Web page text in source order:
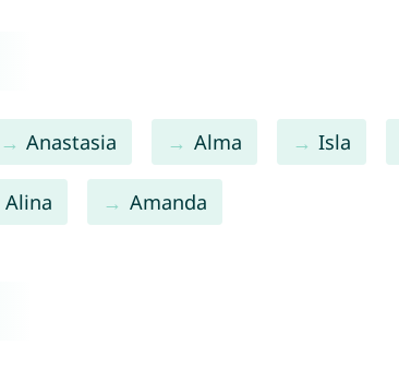
Anastasia Alma Isla
Alina Amanda